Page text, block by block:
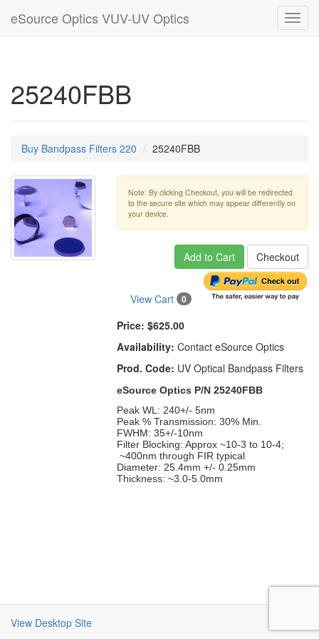
eSource Optics VUV-UV Optics
25240FBB
Buy Bandpass Filters 220 25240FBB
Note: By clicking Checkout, you will be redirected
to the secure site which may appear differently on
your device.
Add to Cart Checkout
View Cart 0
Price: $625.00
Availability: Contact eSource Optics
Prod. Code: UV Optical Bandpass Filters
eSource Optics P/N 25240FBB
Peak WL: 240+/- 5nm
Peak % Transmission: 30% Min.
FWHM: 35+/-10nm
Filter Blocking: Approx ~10-3 to 10-4;
~400nm through FIR typical
Diameter: 25.4mm +/- 0.25mm
Thickness: ~3.0-5.0mm
View Desktop Site